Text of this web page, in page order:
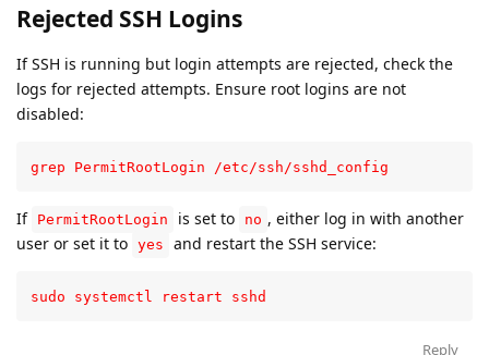
Rejected SSH Logins
If SSH is running but login attempts are rejected, check the
logs for rejected attempts. Ensure root logins are not
disabled:
grep PermitRootLogin /etc/ssh/sshd_config
If PermitRootLogin is set to no , either log in with another
user or set it to yes and restart the SSH service:
sudo systemctl restart sshd
Reply